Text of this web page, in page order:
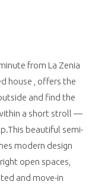
from La Zenia
house , offers the
and find the
a short stroll —
beautiful semi-
modern design
open spaces,
and move-in